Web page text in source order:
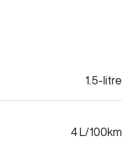
1.5-litre
4 L/100km